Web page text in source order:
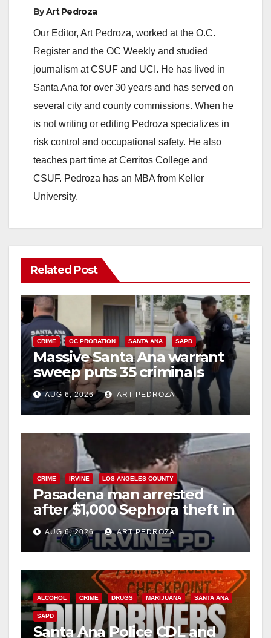
ByArt Pedroza
Our Editor, Art Pedroza, worked at the O.C.
Register and the OC Weekly and studied
journalism at CSUF and UCI. He has lived in
Santa Ana for over 30 years and has served on
several city and county commissions. When he
is not writing or editing Pedroza specializes in
risk control and occupational safety. He also
teaches part time at Cerritos College and
CSUF. Pedroza has an MBA from Keller
University.
Related Post
CRIME OC PROBATION SANTA ANA SAPD
Massive Santa Ana warrant
sweep puts 35 criminals
behind bars amid recidivism
surge
AUG 6, 2026 ART PEDROZA
CRIME IRVINE LOS ANGELES COUNTY
Pasadena man arrested
after $1,000 Sephora theft in
Irvine
AUG 6, 2026 ART PEDROZA
ALCOHOL CRIME DRUGS MARIJUANA SANTA ANA
SAPD
Santa Ana Police CDL and